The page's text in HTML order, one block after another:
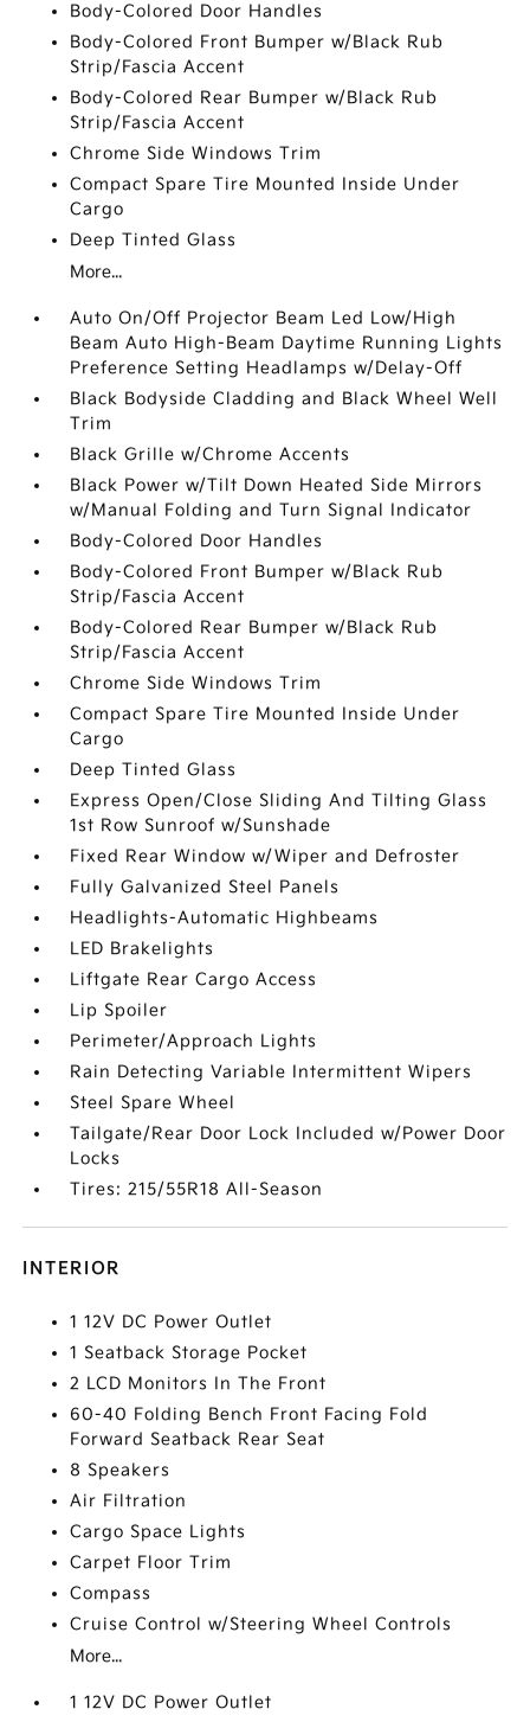
Body-Colored Door Handles
Body-Colored Front Bumper w/Black Rub
Strip/Fascia Accent
Body-Colored Rear Bumper w/Black Rub
Strip/Fascia Accent
Chrome Side Windows Trim
Compact Spare Tire Mounted Inside Under
Cargo
Deep Tinted Glass
More...
Auto On/Off Projector Beam Led Low/High
Beam Auto High-Beam Daytime Running Lights
Preference Setting Headlamps w/Delay-Off
Black Bodyside Cladding and Black Wheel Well
Trim
Black Grille w/Chrome Accents
Black Power w/Tilt Down Heated Side Mirrors
w/Manual Folding and Turn Signal Indicator
Body-Colored Door Handles
Body-Colored Front Bumper w/Black Rub
Strip/Fascia Accent
Body-Colored Rear Bumper w/Black Rub
Strip/Fascia Accent
Chrome Side Windows Trim
Compact Spare Tire Mounted Inside Under
Cargo
Deep Tinted Glass
Express Open/Close Sliding And Tilting Glass
1st Row Sunroof w/Sunshade
Fixed Rear Window w/Wiper and Defroster
Fully Galvanized Steel Panels
Headlights-Automatic Highbeams
LED Brakelights
Liftgate Rear Cargo Access
Lip Spoiler
Perimeter/Approach Lights
Rain Detecting Variable Intermittent Wipers
Steel Spare Wheel
Tailgate/Rear Door Lock Included w/Power Door
Locks
Tires: 215/55R18 All-Season
INTERIOR
1 12V DC Power Outlet
1 Seatback Storage Pocket
2 LCD Monitors In The Front
60-40 Folding Bench Front Facing Fold
Forward Seatback Rear Seat
8 Speakers
Air Filtration
Cargo Space Lights
Carpet Floor Trim
Compass
Cruise Control w/Steering Wheel Controls
More...
1 12V DC Power Outlet